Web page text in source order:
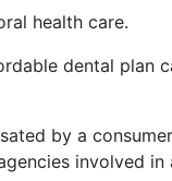
health care.
dental
by a
involved in